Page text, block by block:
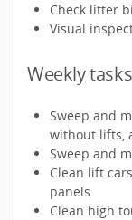
Check litter
Visual
Weekly tasks
Sweep and
without lifts,
Sweep and
Clean lift
panels
Clean high